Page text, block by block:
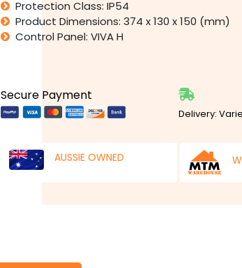
Protection Class: IP54
Product Dimensions: 374 x 130 x 150 (mm)
Control Panel: VIVA H
Secure Payment
Delivery:
AUSSIE OWNED